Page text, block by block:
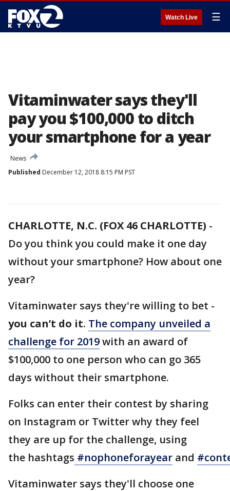
Watch Live ☰
Vitaminwater says they'll
pay you $100,000 to ditch
your smartphone for a year
News
Published December 12, 2018 8:15 PM PST
CHARLOTTE, N.C. (FOX 46 CHARLOTTE) -
Do you think you could make it one day
without your smartphone? How about one
year?
Vitaminwater says they're willing to bet -
you can’t do it. The company unveiled a
challenge for 2019with an award of
$100,000 to one person who can go 365
days without their smartphone.
Folks can enter their contest by sharing
on Instagram or Twitter why they feel
they are up for the challenge, using
the hashtags #nophoneforayear and
Vitaminwater says they'll choose one